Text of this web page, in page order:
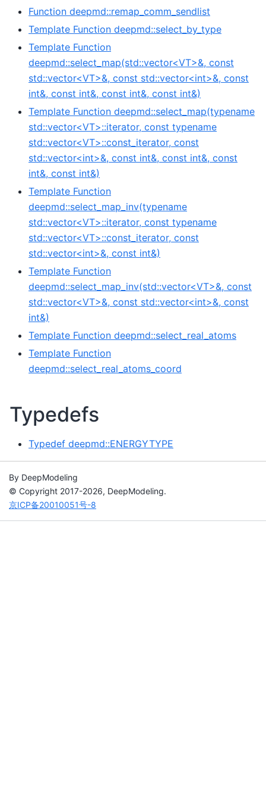
Function deepmd::remap_comm_sendlist
Template Function deepmd::select_by_type
Template Function
deepmd::select_map(std::vector<VT>&, const
std::vector<VT>&, const std::vector<int>&, const
int&, const int&, const int&, const int&)
Template Function deepmd::select_map(typename
std::vector<VT>::iterator, const typename
std::vector<VT>::const_iterator, const
std::vector<int>&, const int&, const int&, const
int&, const int&)
Template Function
deepmd::select_map_inv(typename
std::vector<VT>::iterator, const typename
std::vector<VT>::const_iterator, const
std::vector<int>&, const int&)
Template Function
deepmd::select_map_inv(std::vector<VT>&, const
std::vector<VT>&, const std::vector<int>&, const
int&)
Template Function deepmd::select_real_atoms
Template Function
deepmd::select_real_atoms_coord
Typedefs
Typedef deepmd::ENERGYTYPE
By DeepModeling
© Copyright 2017-2026, DeepModeling.
京ICP备20010051号-8